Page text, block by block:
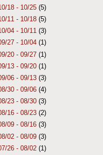
18 - 10/25 (5)
11 - 10/18 (5)
04 - 10/11 (3)
27 - 10/04 (1)
20 - 09/27 (1)
13 - 09/20 (1)
06 - 09/13 (3)
30 - 09/06 (4)
23 - 08/30 (3)
16 - 08/23 (2)
09 - 08/16 (3)
02 - 08/09 (3)
26 - 08/02 (1)